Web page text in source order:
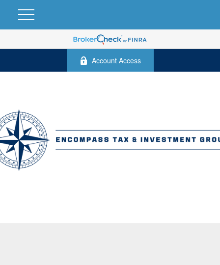
Account Access